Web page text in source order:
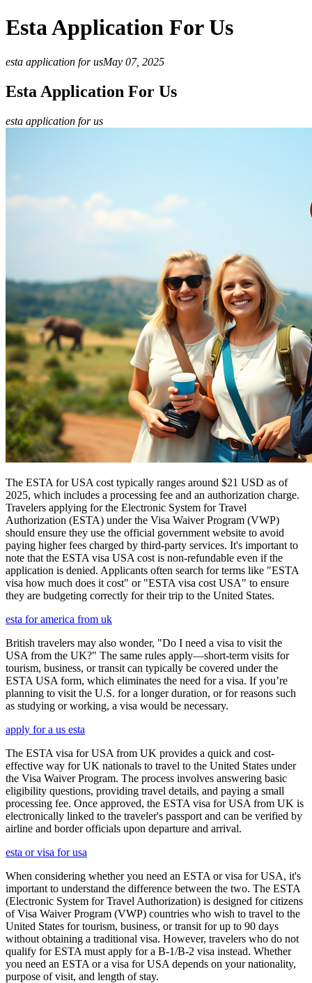
Esta Application For Us
esta application for usMay 07, 2025
Esta Application For Us
esta application for us
The ESTA for USA cost typically ranges around $21 USD as of
2025, which includes a processing fee and an authorization charge.
Travelers applying for the Electronic System for Travel
Authorization (ESTA) under the Visa Waiver Program (VWP)
should ensure they use the official government website to avoid
paying higher fees charged by third-party services. It's important to
note that the ESTA visa USA cost is non-refundable even if the
application is denied. Applicants often search for terms like "ESTA
visa how much does it cost" or "ESTA visa cost USA" to ensure
they are budgeting correctly for their trip to the United States.
esta for america from uk
British travelers may also wonder, "Do I need a visa to visit the
USA from the UK?" The same rules apply—short-term visits for
tourism, business, or transit can typically be covered under the
ESTA USA form, which eliminates the need for a visa. If you’re
planning to visit the U.S. for a longer duration, or for reasons such
as studying or working, a visa would be necessary.
apply for a us esta
The ESTA visa for USA from UK provides a quick and cost-
effective way for UK nationals to travel to the United States under
the Visa Waiver Program. The process involves answering basic
eligibility questions, providing travel details, and paying a small
processing fee. Once approved, the ESTA visa for USA from UK is
electronically linked to the traveler's passport and can be verified by
airline and border officials upon departure and arrival.
esta or visa for usa
When considering whether you need an ESTA or visa for USA, it's
important to understand the difference between the two. The ESTA
(Electronic System for Travel Authorization) is designed for citizens
of Visa Waiver Program (VWP) countries who wish to travel to the
United States for tourism, business, or transit for up to 90 days
without obtaining a traditional visa. However, travelers who do not
qualify for ESTA must apply for a B-1/B-2 visa instead. Whether
you need an ESTA or a visa for USA depends on your nationality,
purpose of visit, and length of stay.